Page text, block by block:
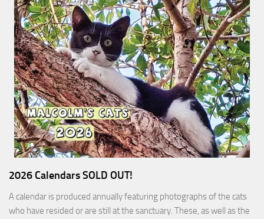
2026 Calendars SOLD OUT!
A calendar is produced annually featuring photographs of the cats
who have resided or are still at the sanctuary. These, as well as the